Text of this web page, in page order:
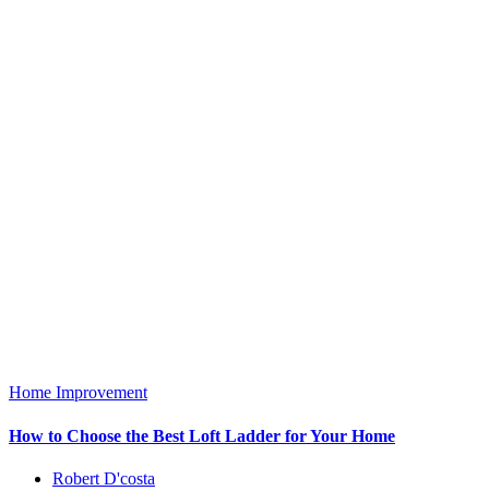
Home Improvement
How to Choose the Best Loft Ladder for Your Home
Robert D'costa